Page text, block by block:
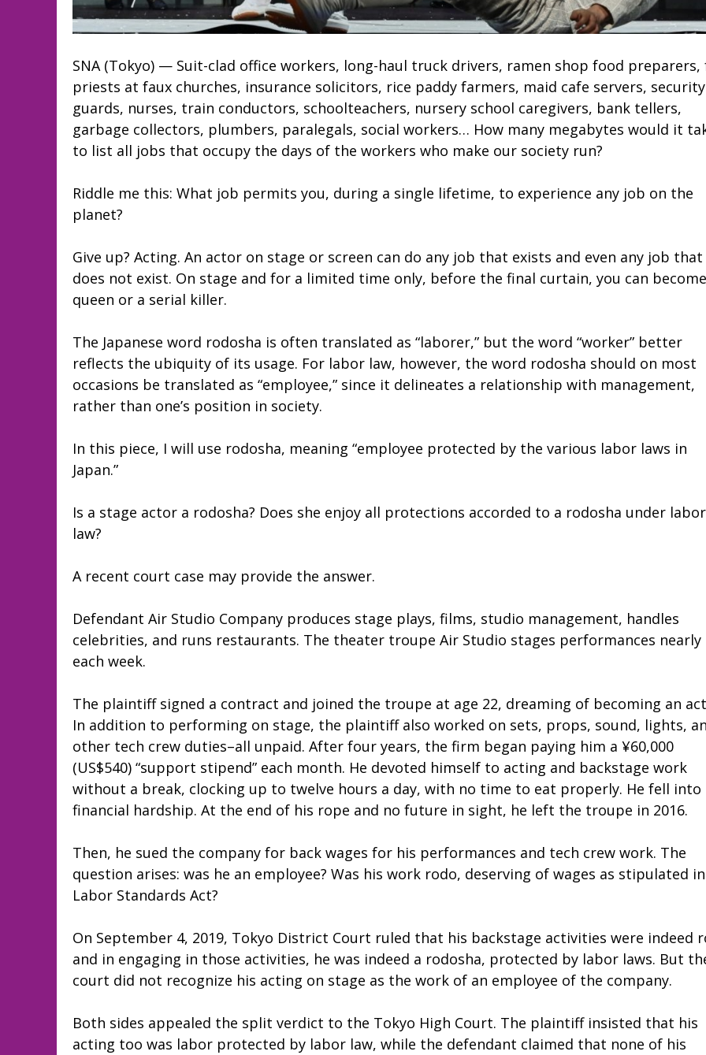
SNA (Tokyo) — Suit-clad office workers, long-haul truck drivers, ramen shop food preparers,
priests at faux churches, insurance solicitors, rice paddy farmers, maid cafe servers, security
guards, nurses, train conductors, schoolteachers, nursery school caregivers, bank tellers,
garbage collectors, plumbers, paralegals, social workers… How many megabytes would it
to list all jobs that occupy the days of the workers who make our society run?
Riddle me this: What job permits you, during a single lifetime, to experience any job on the
planet?
Give up? Acting. An actor on stage or screen can do any job that exists and even any job that
does not exist. On stage and for a limited time only, before the final curtain, you can
queen or a serial killer.
The Japanese word rodosha is often translated as “laborer,” but the word “worker” better
reflects the ubiquity of its usage. For labor law, however, the word rodosha should on most
occasions be translated as “employee,” since it delineates a relationship with management,
rather than one’s position in society.
In this piece, I will use rodosha, meaning “employee protected by the various labor laws in
Japan.”
Is a stage actor a rodosha? Does she enjoy all protections accorded to a rodosha under labor
law?
A recent court case may provide the answer.
Defendant Air Studio Company produces stage plays, films, studio management, handles
celebrities, and runs restaurants. The theater troupe Air Studio stages performances nearly
each week.
The plaintiff signed a contract and joined the troupe at age 22, dreaming of becoming an
In addition to performing on stage, the plaintiff also worked on sets, props, sound, lights,
other tech crew duties–all unpaid. After four years, the firm began paying him a ¥60,000
(US$540) “support stipend” each month. He devoted himself to acting and backstage work
without a break, clocking up to twelve hours a day, with no time to eat properly. He fell into
financial hardship. At the end of his rope and no future in sight, he left the troupe in 2016.
Then, he sued the company for back wages for his performances and tech crew work. The
question arises: was he an employee? Was his work rodo, deserving of wages as stipulated
Labor Standards Act?
On September 4, 2019, Tokyo District Court ruled that his backstage activities were indeed
and in engaging in those activities, he was indeed a rodosha, protected by labor laws. But
court did not recognize his acting on stage as the work of an employee of the company.
Both sides appealed the split verdict to the Tokyo High Court. The plaintiff insisted that his
acting too was labor protected by labor law, while the defendant claimed that none of his